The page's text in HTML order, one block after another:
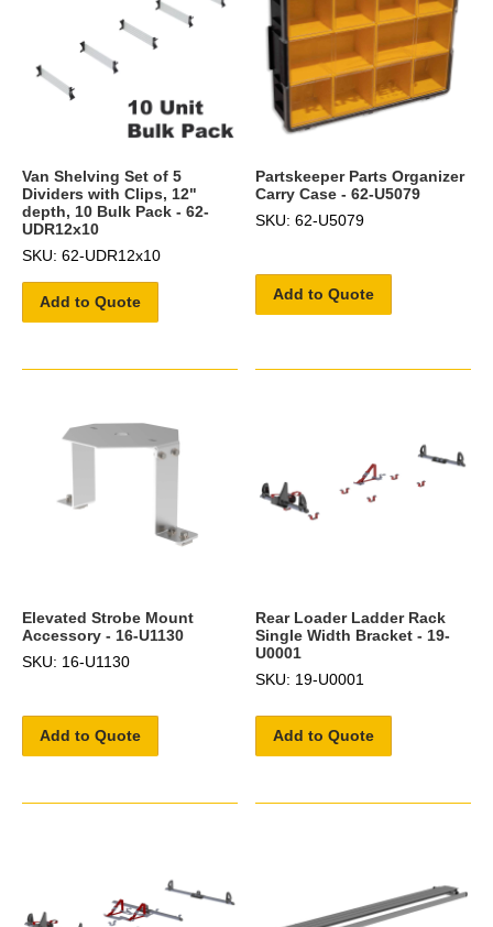
Van Shelving Set of 5
Dividers with Clips, 12"
depth, 10 Bulk Pack - 62-
UDR12x10
SKU: 62-UDR12x10
Add to Quote
Partskeeper Parts Organizer
Carry Case - 62-U5079
SKU: 62-U5079
Add to Quote
Elevated Strobe Mount
Accessory - 16-U1130
SKU: 16-U1130
Add to Quote
Rear Loader Ladder Rack
Single Width Bracket - 19-
U0001
SKU: 19-U0001
Add to Quote